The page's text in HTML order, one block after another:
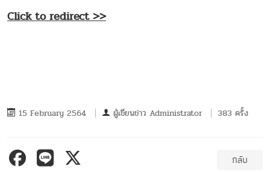
Click to redirect >>
15 February 2564 ผู้เขียนข่าว Administrator 383 ครั้ง
กลับ